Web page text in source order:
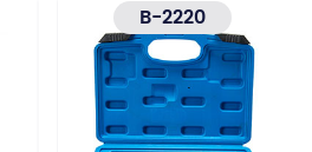
B-2220